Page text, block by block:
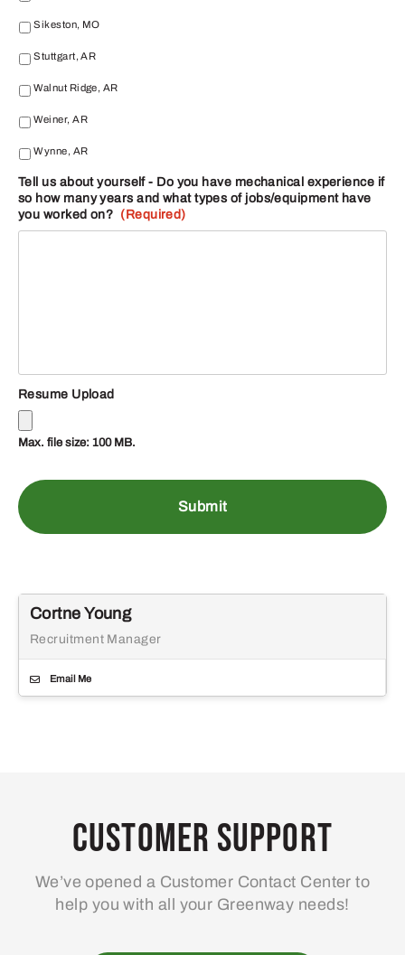
Sikeston, MO
Stuttgart, AR
Walnut Ridge, AR
Weiner, AR
Wynne, AR
Tell us about yourself - Do you have mechanical experience if
so how many years and what types of jobs/equipment have
you worked on? (Required)
Resume Upload
Max. file size: 100 MB.
Cortne Young
Recruitment Manager
Email Me
Customer Support
We’ve opened a Customer Contact Center to
help you with all your Greenway needs!